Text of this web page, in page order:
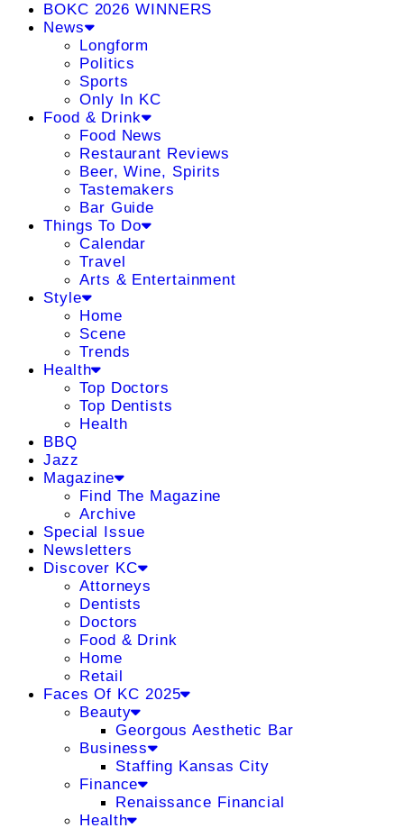
BOKC 2026 WINNERS
News
Longform
Politics
Sports
Only In KC
Food & Drink
Food News
Restaurant Reviews
Beer, Wine, Spirits
Tastemakers
Bar Guide
Things To Do
Calendar
Travel
Arts & Entertainment
Style
Home
Scene
Trends
Health
Top Doctors
Top Dentists
Health
BBQ
Jazz
Magazine
Find The Magazine
Archive
Special Issue
Newsletters
Discover KC
Attorneys
Dentists
Doctors
Food & Drink
Home
Retail
Faces Of KC 2025
Beauty
Georgous Aesthetic Bar
Business
Staffing Kansas City
Finance
Renaissance Financial
Health